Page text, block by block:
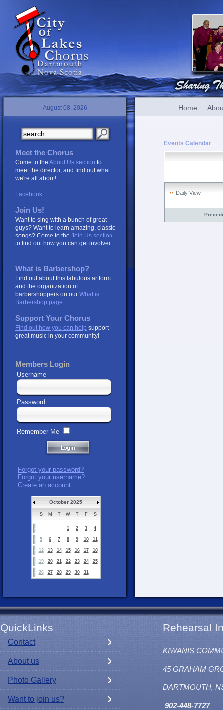
August 08, 2026 Home
Events Calendar
Daily View
Meet the Chorus
Come to the About Us section to
meet the director, and find out what
we're all about!
Facebook
Join Us!
Want to sing with a bunch of great
guys? Want to learn amazing, classic
songs? Come to the Join Us section
to find out how you can get involved.
What is Barbershop?
Find out about this fabulous artform
and the organization of
barbershoppers on our What is
Barbershop page.
Support Your Chorus
Find out how you can help support
great music in your community!
Members Login
Username
Password
Remember Me
Forgot your password?
Forgot your username?
Create an account
October 2025
S M T W T F S
1 2 3 4
5 6 7 8 9 10 11
12 13 14 15 16 17 18
19 20 21 22 23 24 25
26 27 28 29 30 31
QuickLinks Rehearsal
Contact
About us
Photo Gallery
Want to join us?
KIWANIS
45 GRAHAM
DARTMOUTH,
902-448-7727